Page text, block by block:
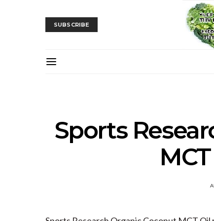
SUBSCRIBE
Sports